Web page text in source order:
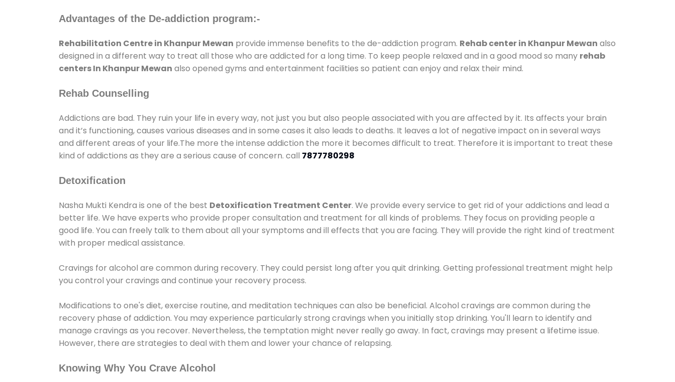
Advantages of the De-addiction program:-
Rehabilitation Centre in Khanpur Mewan provide immense benefits to the de-addiction program. Rehab center in Khanpur Mewan also
designed in a different way to treat all those who are addicted for a long time. To keep people relaxed and in a good mood so many rehab
centers In Khanpur Mewan also opened gyms and entertainment facilities so patient can enjoy and relax their mind.
Rehab Counselling
Addictions are bad. They ruin your life in every way, not just you but also people associated with you are affected by it. Its affects your brain
and it’s functioning, causes various diseases and in some cases it also leads to deaths. It leaves a lot of negative impact on in several ways
and different areas of your life.The more the intense addiction the more it becomes difficult to treat. Therefore it is important to treat these
kind of addictions as they are a serious cause of concern. call 7877780298
Detoxification
Nasha Mukti Kendra is one of the best Detoxification Treatment Center. We provide every service to get rid of your addictions and lead a
better life. We have experts who provide proper consultation and treatment for all kinds of problems. They focus on providing people a
good life. You can freely talk to them about all your symptoms and ill effects that you are facing. They will provide the right kind of treatment
with proper medical assistance.
Cravings for alcohol are common during recovery. They could persist long after you quit drinking. Getting professional treatment might help
you control your cravings and continue your recovery process.
Modifications to one's diet, exercise routine, and meditation techniques can also be beneficial. Alcohol cravings are common during the
recovery phase of addiction. You may experience particularly strong cravings when you initially stop drinking. You'll learn to identify and
manage cravings as you recover. Nevertheless, the temptation might never really go away. In fact, cravings may present a lifetime issue.
However, there are strategies to deal with them and lower your chance of relapsing.
Knowing Why You Crave Alcohol